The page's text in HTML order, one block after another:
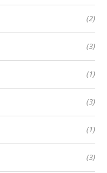
(2)
(3)
(1)
(3)
(1)
(3)